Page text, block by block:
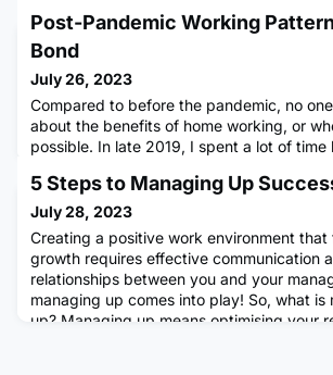
Post-Pandemic Working
Bond
July 26, 2023
Compared to before the pandemic, no
about the benefits of home working, or
possible. In late 2019, I spent a lot of time
week (see my previous blog). Home-
routine in my organisation, we're not
office more than three days per week. We
rela
5 Steps to Managing Up
July 28, 2023
Creating a positive work environment that
growth requires effective communication
relationships between you and your
managing up comes into play! So, what is
up? Managing up means optimising your